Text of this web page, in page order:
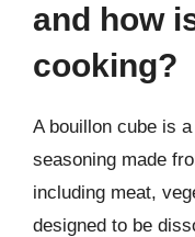
and how
cooking?
A bouillon cube is
seasoning made
including meat,
designed to be